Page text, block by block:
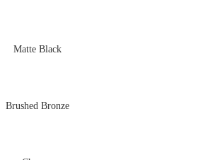
Matte Black
Brushed Bronze